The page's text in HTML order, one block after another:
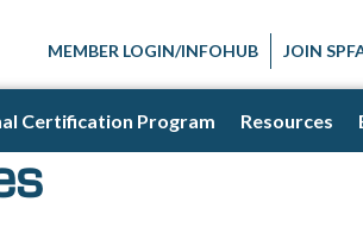
MEMBER LOGIN/INFOHUB JOIN
Certification Program Resources